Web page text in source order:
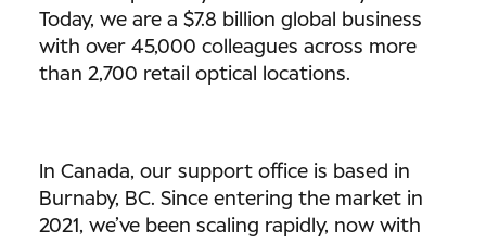
Today, we are a $7.8 billion global business
with over 45,000 colleagues across more
than 2,700 retail optical locations.
In Canada, our support office is based in
Burnaby, BC. Since entering the market in
2021, we’ve been scaling rapidly, now with